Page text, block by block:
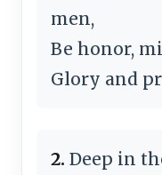
men,
Be honor,
Glory and
2. Deep in